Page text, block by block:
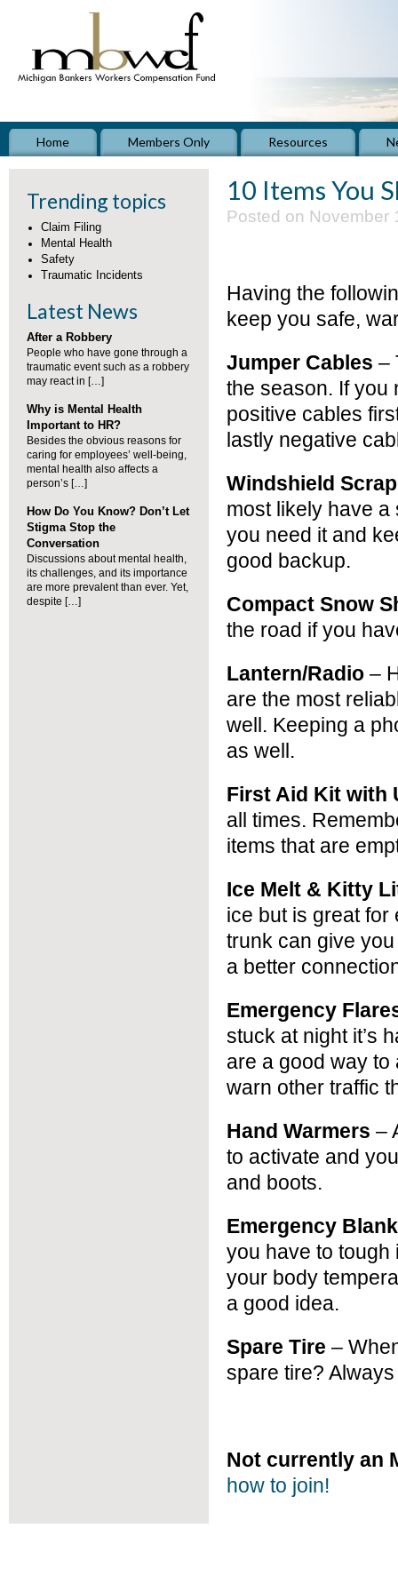
Home Members Only Resources
Trending topics
Claim Filing
Mental Health
Safety
Traumatic Incidents
Latest News
After a Robbery
People who have gone through a
traumatic event such as a robbery
may react in […]
Why is Mental Health
Important to HR?
Besides the obvious reasons for
caring for employees’ well-being,
mental health also affects a
person’s […]
How Do You Know? Don’t Let
Stigma Stop the
Conversation
Discussions about mental health,
its challenges, and its importance
are more prevalent than ever. Yet,
despite […]
10 Items You
Posted on November
Having the
keep you safe,
Jumper Cables –
the season. If you
positive cables
lastly negative
Windshield
most likely have a
you need it and
good backup.
Compact Snow
the road if you
Lantern/Radio –
are the most
well. Keeping a
as well.
First Aid Kit with
all times.
items that are
Ice Melt & Kitty
ice but is great for
trunk can give
a better
Emergency
stuck at night it’s
are a good way
warn other traffic
Hand Warmers –
to activate and
and boots.
Emergency
you have to tough
your body
a good idea.
Spare Tire –
spare tire?
Not currently an
how to join!